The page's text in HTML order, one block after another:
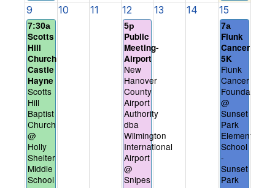
9
10 11 12 13 14 15
7:30a
Scotts
Hill
Church
Castle
Hayne
Scotts
Hill
Baptist
Church
@
Holly
Shelter
Middle
School
5p
Public
Meeting-
Airport
New
Hanover
County
Airport
Authority
dba
Wilmington
International
Airport
@
Snipes
7a
Flunk
Cancer
5K
Flunk
Cancer
Foundation
@
Sunset
Park
Elementary
School
-
Sunset
Park